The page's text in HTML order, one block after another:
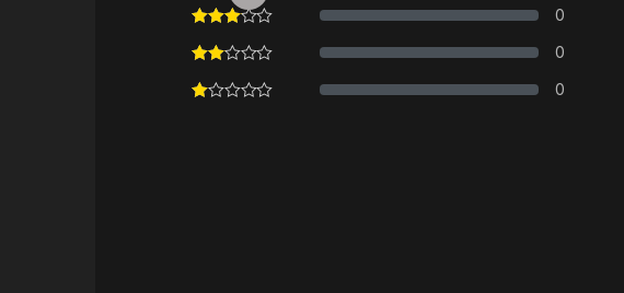
0
0
0